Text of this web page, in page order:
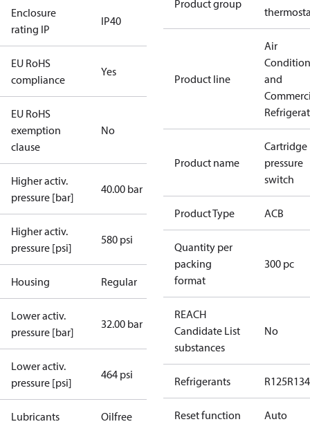
Enclosure
rating IP
IP40
EU RoHS
compliance
Yes
EU RoHS
exemption
clause
No
Higher activ.
pressure [bar]
40.00 bar
Higher activ.
pressure [psi]
580 psi
Housing Regular
Lower activ.
pressure [bar]
32.00 bar
Lower activ.
pressure [psi]
464 psi
Lubricants
Oilfree
Product group
Product line
Air
and
Product name
Cartridge
pressure
switch
Product Type ACB
Quantity per
packing
format
300 pc
REACH
Candidate List
substances
No
Refrigerants R125
Reset function Auto